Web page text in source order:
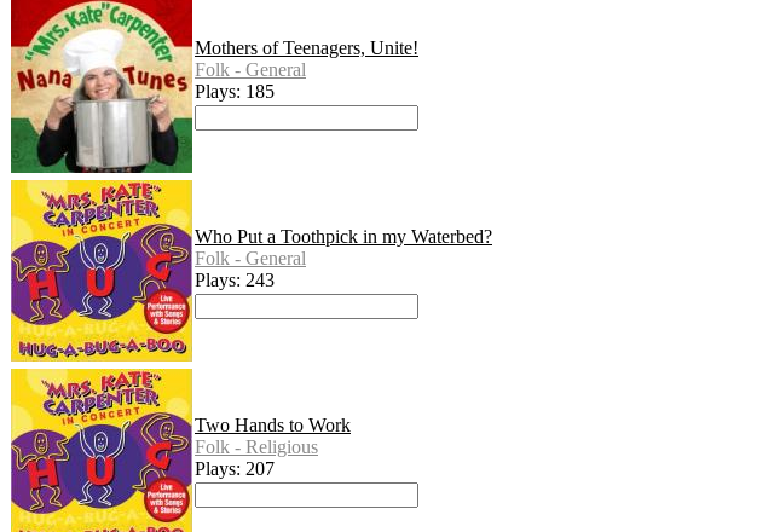
Mothers of Teenagers, Unite!
Folk - General
Plays: 185
Who Put a Toothpick in my Waterbed?
Folk - General
Plays: 243
Two Hands to Work
Folk - Religious
Plays: 207